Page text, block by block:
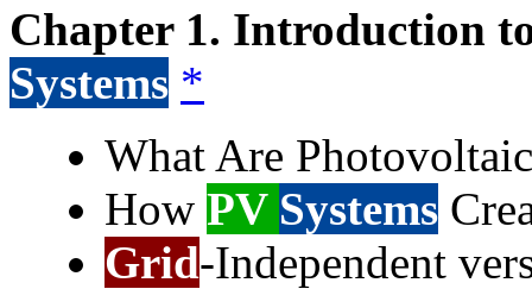
Chapter 1. Introduction
Systems *
What Are
How PV Systems
Grid-Independent